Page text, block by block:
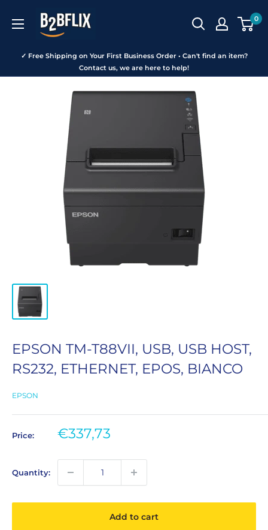
B2BFLIX 0
✓ Free Shipping on Your First Business Order • Can't find an item?
Contact us, we are here to help!
EPSON TM-T88VII, USB, USB HOST,
RS232, ETHERNET, EPOS, BIANCO
EPSON
Price:
Sale
€337,73
Quantity:
Add to cart